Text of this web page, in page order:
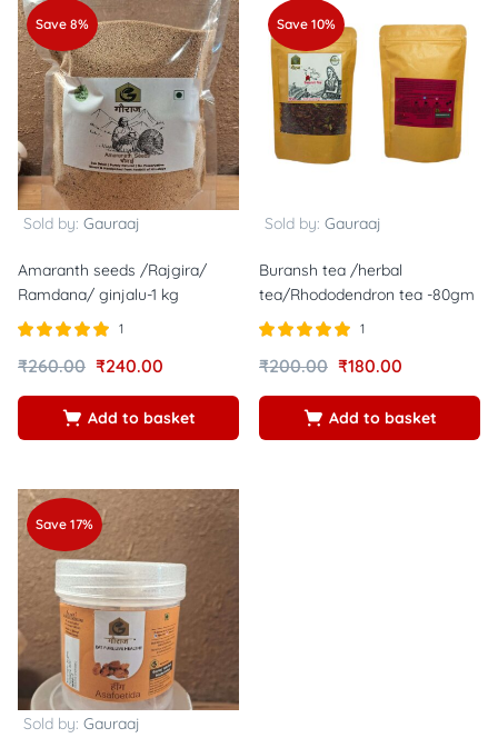
Save 8%
Sold by: Gauraaj
Amaranth seeds /Rajgira/
Ramdana/ ginjalu-1 kg
5.00
1
₹260.00 ₹240.00
Add to basket
Save 10%
Sold by: Gauraaj
Buransh tea /herbal
tea/Rhododendron tea -80gm
5.00
1
₹200.00 ₹180.00
Add to basket
Save 17%
Sold by: Gauraaj